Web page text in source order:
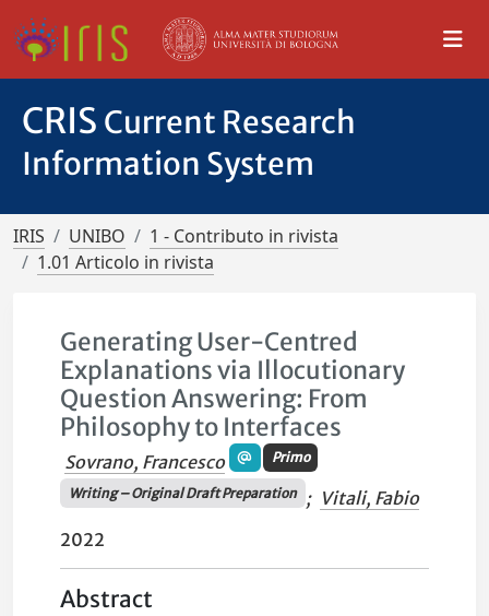
CRIS Current Research
Information System
IRIS UNIBO
1 - Contributo in rivista
1.01 Articolo in rivista
Generating User-Centred
Explanations via Illocutionary
Question Answering: From
Philosophy to Interfaces
Sovrano, Francesco Primo
Writing – Original Draft Preparation ; Vitali, Fabio
2022
Abstract